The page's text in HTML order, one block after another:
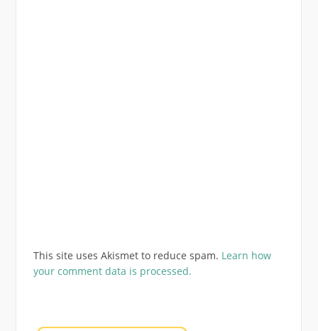
This site uses Akismet to reduce spam. Learn how
your comment data is processed.